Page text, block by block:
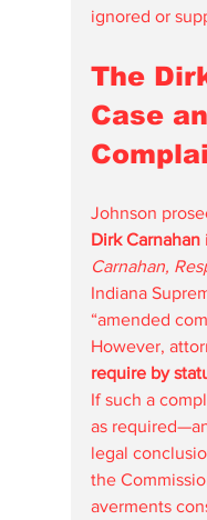
ignored or
The
Case
Johnson
Dirk Carnahan
Carnahan,
Indiana
“amended
However,
require by
If such a
as
legal
the
averments